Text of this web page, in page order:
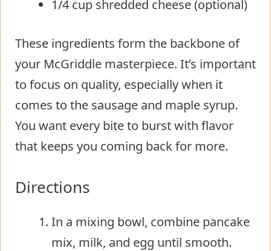
1/4 cup shredded cheese (optional)
These ingredients form the backbone of
your McGriddle masterpiece. It’s important
to focus on quality, especially when it
comes to the sausage and maple syrup.
You want every bite to burst with flavor
that keeps you coming back for more.
Directions
In a mixing bowl, combine pancake
mix, milk, and egg until smooth.